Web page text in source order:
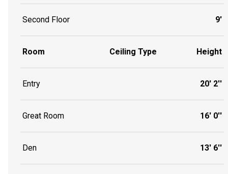
Second Floor 9'
Room Ceiling Type Height
Entry 20' 2''
Great Room 16' 0''
Den 13' 6''